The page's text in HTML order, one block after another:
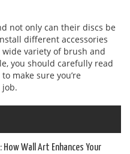
not only can their discs be
different accessories
variety of brush and
you should carefully read
make sure you’re
Wall Art Enhances Your